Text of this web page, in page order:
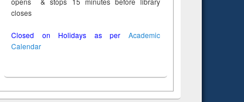
closes
Closed on Holidays as per Academic
Calendar